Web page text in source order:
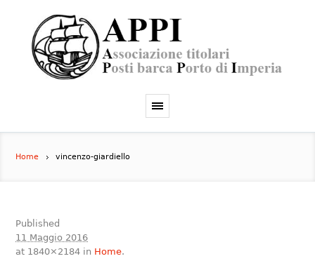
Home vincenzo-giardiello
Published
11 Maggio 2016
at 1840×2184 in Home.